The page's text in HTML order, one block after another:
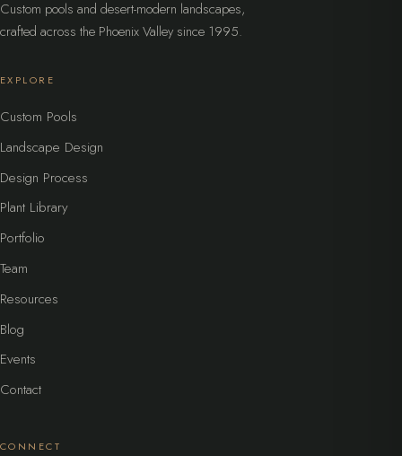
Custom pools and desert-modern landscapes,
crafted across the Phoenix Valley since 1995.
EXPLORE
Custom Pools
Landscape Design
Design Process
Plant Library
Portfolio
Team
Resources
Blog
Events
Contact
CONNECT